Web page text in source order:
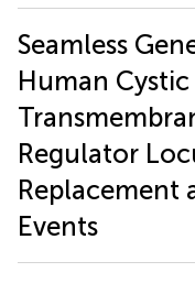
Seamless
Human Cystic
Regulator
Replacement
Events